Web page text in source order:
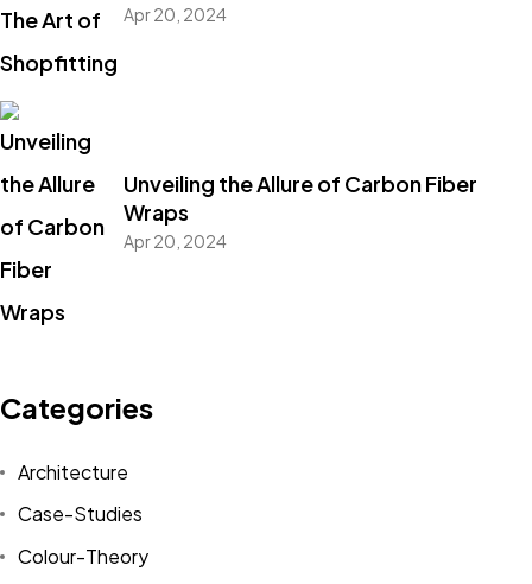
Apr 20, 2024
Unveiling the Allure of Carbon Fiber
Wraps
Apr 20, 2024
Categories
Architecture
Case-Studies
Colour-Theory